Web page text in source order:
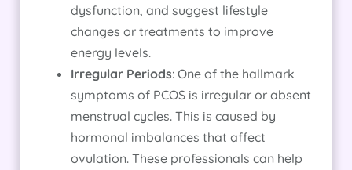
dysfunction, and suggest lifestyle
changes or treatments to improve
energy levels.
Irregular Periods: One of the hallmark
symptoms of PCOS is irregular or absent
menstrual cycles. This is caused by
hormonal imbalances that affect
ovulation. These professionals can help